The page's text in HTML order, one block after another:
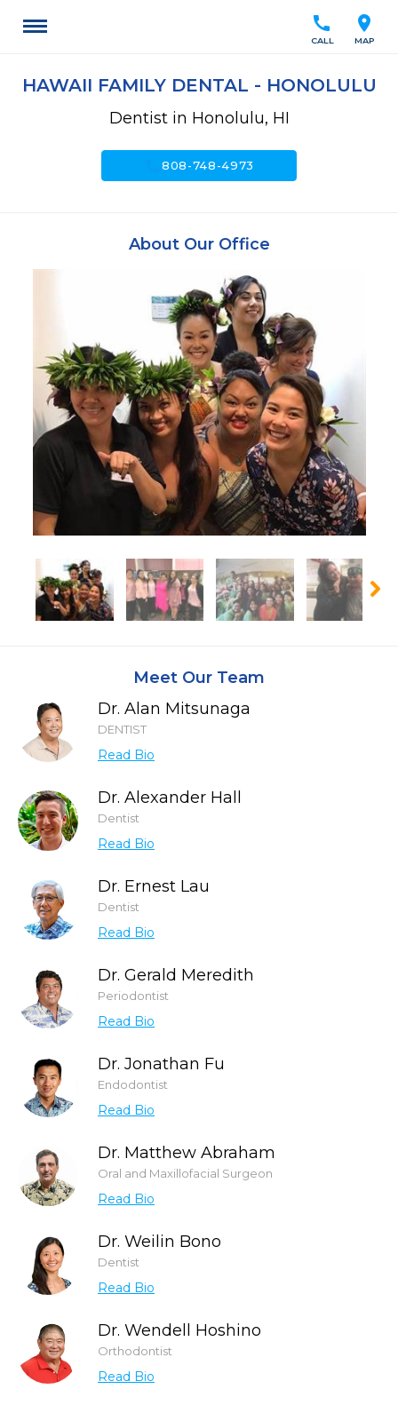
location_on
MAP
call
CALL
HAWAII FAMILY DENTAL - HONOLULU
Dentist in Honolulu, HI
call808-748-4973
About Our Office
Meet Our Team
Dr. Alan Mitsunaga
DENTIST
Read Bio
Dr. Alexander Hall
Dentist
Read Bio
Dr. Ernest Lau
Dentist
Read Bio
Dr. Gerald Meredith
Periodontist
Read Bio
Dr. Jonathan Fu
Endodontist
Read Bio
Dr. Matthew Abraham
Oral and Maxillofacial Surgeon
Read Bio
Dr. Weilin Bono
Dentist
Read Bio
Dr. Wendell Hoshino
Orthodontist
Read Bio